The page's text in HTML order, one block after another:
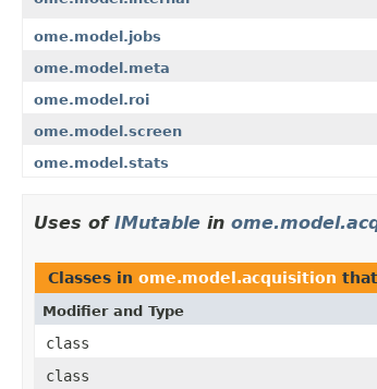
ome.model.jobs
ome.model.meta
ome.model.roi
ome.model.screen
ome.model.stats
Uses of IMutable in
Classes in ome.model.acquisition
Modifier and Type
class
class